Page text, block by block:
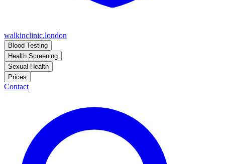
walkinclinic.london
Blood Testing
Health Screening
Sexual Health
Prices
Contact